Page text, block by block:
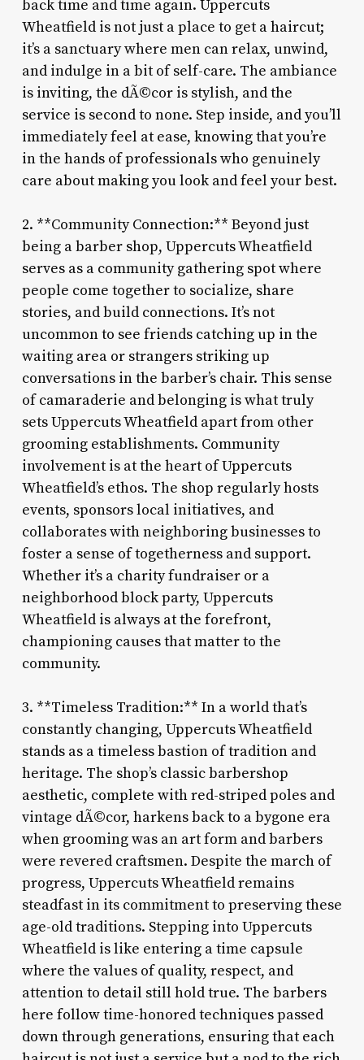
back time and time again. Uppercuts
Wheatfield is not just a place to get a haircut;
it’s a sanctuary where men can relax, unwind,
and indulge in a bit of self-care. The ambiance
is inviting, the dÃ©cor is stylish, and the
service is second to none. Step inside, and you’ll
immediately feel at ease, knowing that you’re
in the hands of professionals who genuinely
care about making you look and feel your best.
2. **Community Connection:** Beyond just
being a barber shop, Uppercuts Wheatfield
serves as a community gathering spot where
people come together to socialize, share
stories, and build connections. It’s not
uncommon to see friends catching up in the
waiting area or strangers striking up
conversations in the barber’s chair. This sense
of camaraderie and belonging is what truly
sets Uppercuts Wheatfield apart from other
grooming establishments. Community
involvement is at the heart of Uppercuts
Wheatfield’s ethos. The shop regularly hosts
events, sponsors local initiatives, and
collaborates with neighboring businesses to
foster a sense of togetherness and support.
Whether it’s a charity fundraiser or a
neighborhood block party, Uppercuts
Wheatfield is always at the forefront,
championing causes that matter to the
community.
3. **Timeless Tradition:** In a world that’s
constantly changing, Uppercuts Wheatfield
stands as a timeless bastion of tradition and
heritage. The shop’s classic barbershop
aesthetic, complete with red-striped poles and
vintage dÃ©cor, harkens back to a bygone era
when grooming was an art form and barbers
were revered craftsmen. Despite the march of
progress, Uppercuts Wheatfield remains
steadfast in its commitment to preserving these
age-old traditions. Stepping into Uppercuts
Wheatfield is like entering a time capsule
where the values of quality, respect, and
attention to detail still hold true. The barbers
here follow time-honored techniques passed
down through generations, ensuring that each